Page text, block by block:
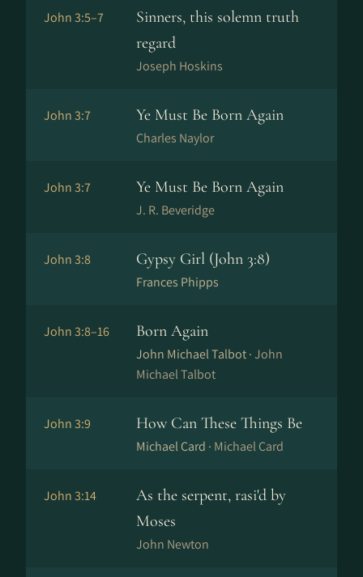
John 3:5–7
Sinners, this solemn truth
regard
Joseph Hoskins
John 3:7 Ye Must Be Born Again
Charles Naylor
John 3:7 Ye Must Be Born Again
J. R. Beveridge
John 3:8 Gypsy Girl (John 3:8)
Frances Phipps
John 3:8–16 Born Again
John Michael Talbot ·John
Michael Talbot
John 3:9 How Can These Things Be
Michael Card · Michael Card
John 3:14
As the serpent, rasi'd by
Moses
John Newton